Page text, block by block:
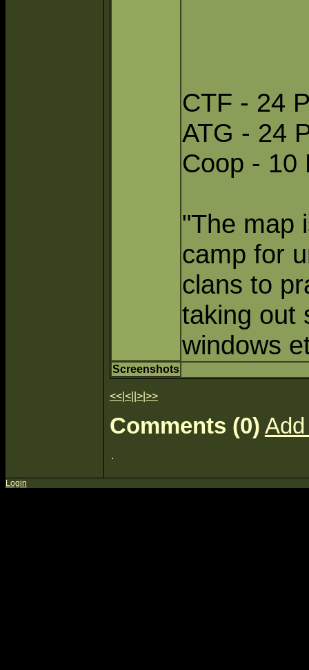
CTF - 24
ATG - 24
Coop - 10
"The map
camp for
clans to
taking out
windows
Screenshots
<<| <|| >| >>
Comments (0)
Login